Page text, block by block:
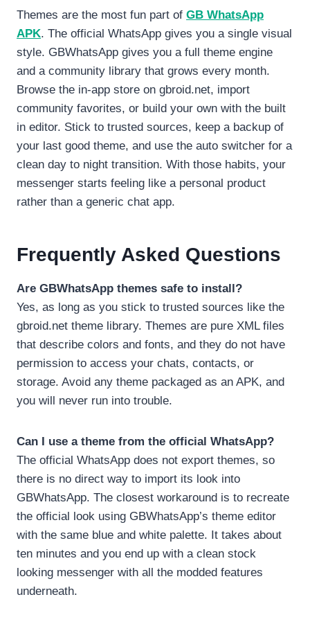
Themes are the most fun part of GB WhatsApp
APK. The official WhatsApp gives you a single visual
style. GBWhatsApp gives you a full theme engine
and a community library that grows every month.
Browse the in-app store on gbroid.net, import
community favorites, or build your own with the built
in editor. Stick to trusted sources, keep a backup of
your last good theme, and use the auto switcher for a
clean day to night transition. With those habits, your
messenger starts feeling like a personal product
rather than a generic chat app.
Frequently Asked Questions
Are GBWhatsApp themes safe to install?
Yes, as long as you stick to trusted sources like the
gbroid.net theme library. Themes are pure XML files
that describe colors and fonts, and they do not have
permission to access your chats, contacts, or
storage. Avoid any theme packaged as an APK, and
you will never run into trouble.
Can I use a theme from the official WhatsApp?
The official WhatsApp does not export themes, so
there is no direct way to import its look into
GBWhatsApp. The closest workaround is to recreate
the official look using GBWhatsApp’s theme editor
with the same blue and white palette. It takes about
ten minutes and you end up with a clean stock
looking messenger with all the modded features
underneath.